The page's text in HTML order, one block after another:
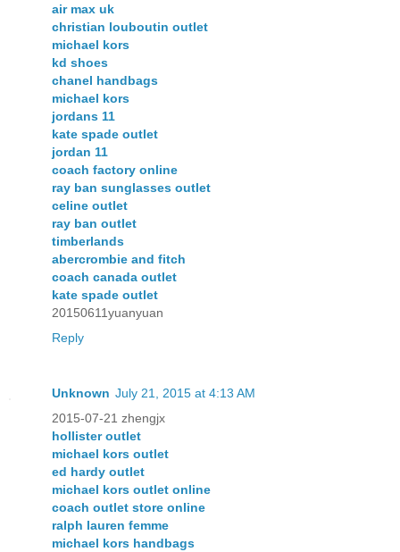
air max uk
christian louboutin outlet
michael kors
kd shoes
chanel handbags
michael kors
jordans 11
kate spade outlet
jordan 11
coach factory online
ray ban sunglasses outlet
celine outlet
ray ban outlet
timberlands
abercrombie and fitch
coach canada outlet
kate spade outlet
20150611yuanyuan
Reply
Unknown July 21, 2015 at 4:13 AM
2015-07-21 zhengjx
hollister outlet
michael kors outlet
ed hardy outlet
michael kors outlet online
coach outlet store online
ralph lauren femme
michael kors handbags